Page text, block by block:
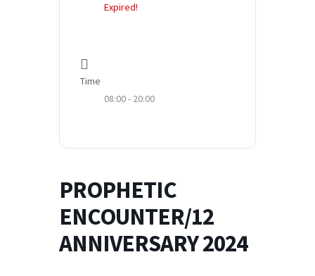
Expired!
Time
08:00 - 20:00
PROPHETIC
ENCOUNTER/12
ANNIVERSARY 2024